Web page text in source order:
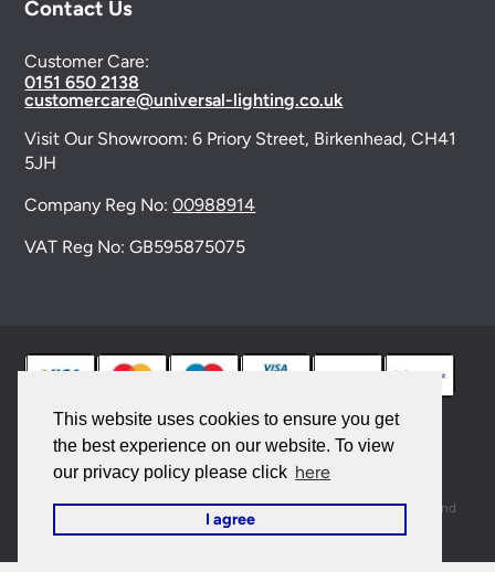
This website uses cookies to ensure you get
the best experience on our website. To view
our privacy policy please click here
I agree
Contact Us
Customer Care:
0151 650 2138
customercare@universal-lighting.co.uk
Visit Our Showroom:6 Priory Street, Birkenhead, CH41
5JH
Company Reg No:00988914
VAT Reg No: GB595875075
© 2026 Universal Lighting Services Ltd. All rights
reserved. |Sitemap
This site is protected by reCAPTCHA and the GooglePrivacy Policy
and